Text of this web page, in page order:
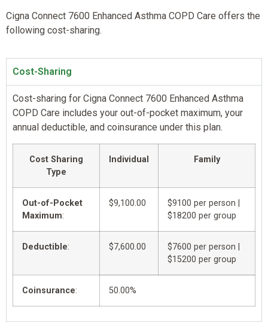
Cigna Connect 7600 Enhanced Asthma COPD Care offers the
following cost-sharing.
Cost-Sharing
Cost-sharing for Cigna Connect 7600 Enhanced Asthma
COPD Care includes your out-of-pocket maximum, your
annual deductible, and coinsurance under this plan.
Cost Sharing
Type
Individual Family
Out-of-Pocket
Maximum:
$9,100.00
$9100 per person |
$18200 per group
Deductible: $7,600.00
$7600 per person |
$15200 per group
Coinsurance: 50.00%